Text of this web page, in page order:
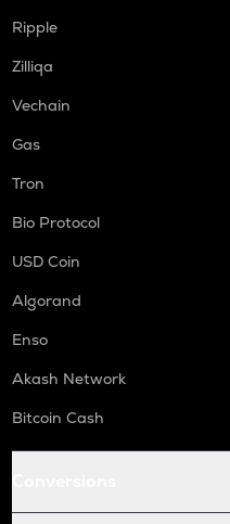
Ripple
Zilliqa
Vechain
Gas
Tron
Bio Protocol
USD Coin
Algorand
Enso
Akash Network
Bitcoin Cash